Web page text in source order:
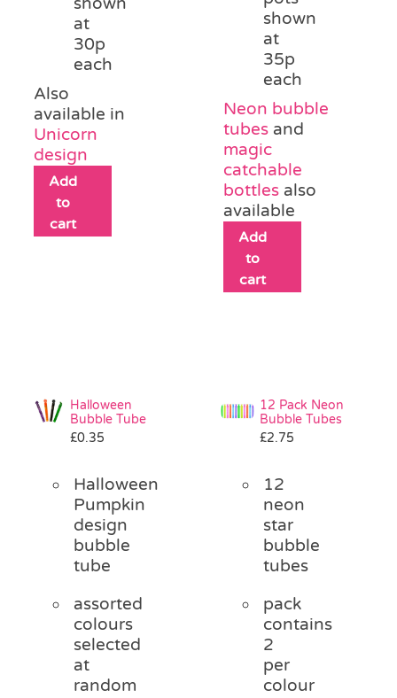
at
30p
each
Also
available in
Unicorn
design
Add
to
cart
shown
at
35p
each
Neon bubble
tubes and
magic
catchable
bottles also
available
Add
to
cart
Halloween
Bubble Tube
£0.35
Halloween
Pumpkin
design
bubble
tube
assorted
colours
selected
at
random
12 Pack Neon
Bubble Tubes
£2.75
12
neon
star
bubble
tubes
pack
contains
2
per
colour